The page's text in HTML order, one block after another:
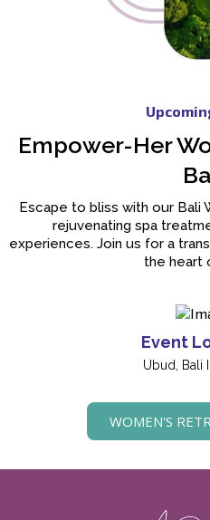
Empower-Her
Escape to bliss with our Bali
rejuvenating spa
experiences. Join us for a
the heart
Event
Ubud, Bali
WOMEN'S